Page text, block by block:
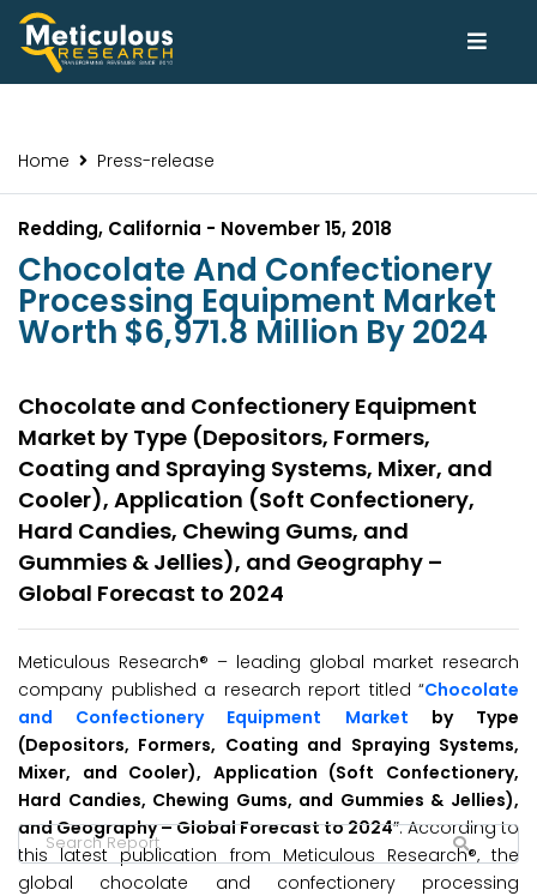
Home Press-release
Redding, California - November 15, 2018
Chocolate And Confectionery
Processing Equipment Market
Worth $6,971.8 Million By 2024
Chocolate and Confectionery Equipment
Market by Type (Depositors, Formers,
Coating and Spraying Systems, Mixer, and
Cooler), Application (Soft Confectionery,
Hard Candies, Chewing Gums, and
Gummies & Jellies), and Geography –
Global Forecast to 2024
Meticulous Research® – leading global market research
company published a research report titled “Chocolate
and Confectionery Equipment Market by Type
(Depositors, Formers, Coating and Spraying Systems,
Mixer, and Cooler), Application (Soft Confectionery,
Hard Candies, Chewing Gums, and Gummies & Jellies),
and Geography – Global Forecast to 2024″. According to
this latest publication from Meticulous Research®, the
global chocolate and confectionery processing